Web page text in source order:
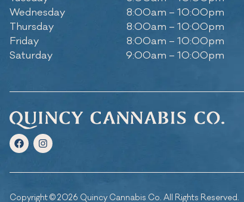
Wednesday
8:00am – 10:00pm
Thursday
8:00am – 10:00pm
Friday
8:00am – 10:00pm
Saturday
9:00am – 10:00pm
Copyright © 2026 Quincy Cannabis Co. All Rights Reserved.